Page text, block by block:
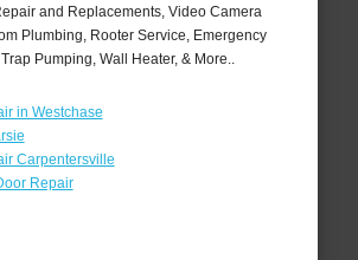
and Replacements, Video Camera
Plumbing, Rooter Service, Emergency
Pumping, Wall Heater, & More..
in Westchase
Carpentersville
Repair